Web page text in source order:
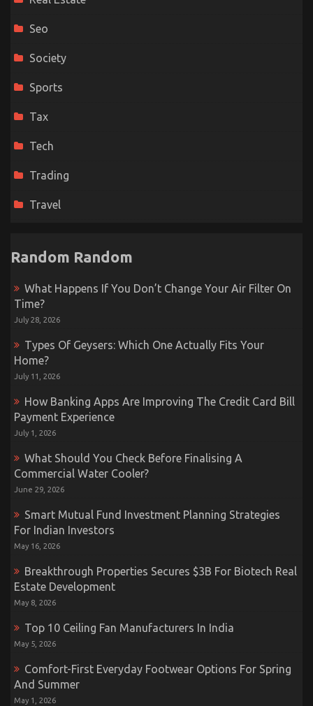
Seo
Society
Sports
Tax
Tech
Trading
Travel
Random Random
What Happens If You Don’t Change Your Air Filter On
Time?
July 28, 2026
Types Of Geysers: Which One Actually Fits Your
Home?
July 11, 2026
How Banking Apps Are Improving The Credit Card Bill
Payment Experience
July 1, 2026
What Should You Check Before Finalising A
Commercial Water Cooler?
June 29, 2026
Smart Mutual Fund Investment Planning Strategies
For Indian Investors
May 16, 2026
Breakthrough Properties Secures $3B For Biotech Real
Estate Development
May 8, 2026
Top 10 Ceiling Fan Manufacturers In India
May 5, 2026
Comfort-First Everyday Footwear Options For Spring
And Summer
May 1, 2026